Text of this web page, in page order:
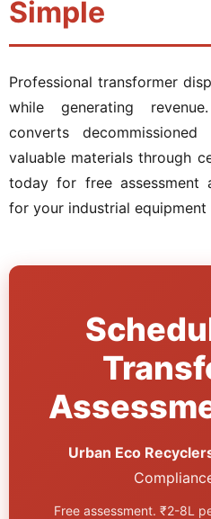
Simple
Professional transformer
while generating
converts
valuable materials through
today for free assessment
for your industrial equipment
Urban Eco
Free assessment. ₹2-8L